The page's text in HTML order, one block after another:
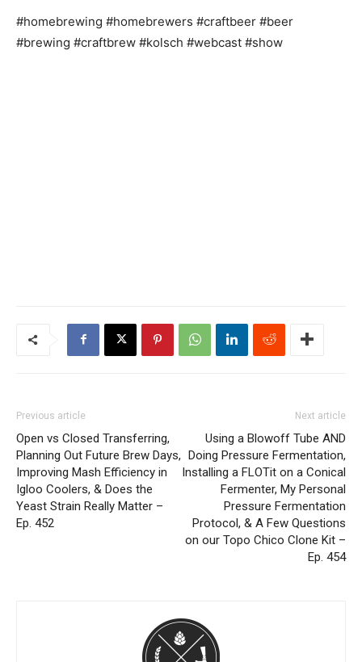
#homebrewing #homebrewers #craftbeer #beer
#brewing #craftbrew #kolsch #webcast #show
Previous article
Open vs Closed Transferring,
Planning Out Future Brew Days,
Improving Mash Efficiency in
Igloo Coolers, & Does the
Yeast Strain Really Matter –
Ep. 452
Next article
Using a Blowoff Tube AND
Doing Pressure Fermentation,
Installing a FLOTit on a Conical
Fermenter, My Personal
Pressure Fermentation
Protocol, & A Few Questions
on our Topo Chico Clone Kit –
Ep. 454